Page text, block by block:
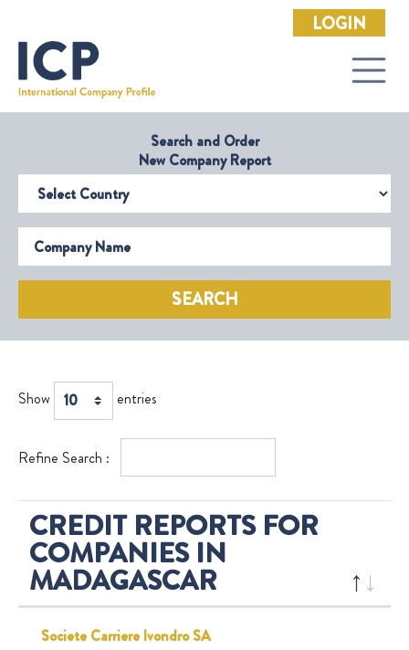
LOGIN
Search and Order
New Company Report
Select Country
Company Name
SEARCH
Show entries
Refine Search :
CREDIT REPORTS FOR
COMPANIES IN
MADAGASCAR
Societe Carriere Ivondro SA